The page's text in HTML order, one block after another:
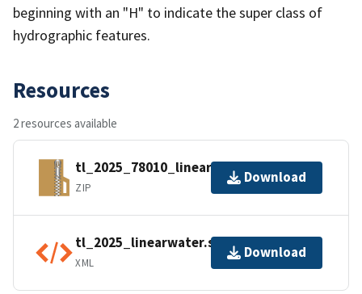
beginning with an "H" to indicate the super class of
hydrographic features.
Resources
2 resources available
tl_2025_78010_linearwater.zip
ZIP
Download
tl_2025_linearwater.shp.ea.iso.xml
XML
Download